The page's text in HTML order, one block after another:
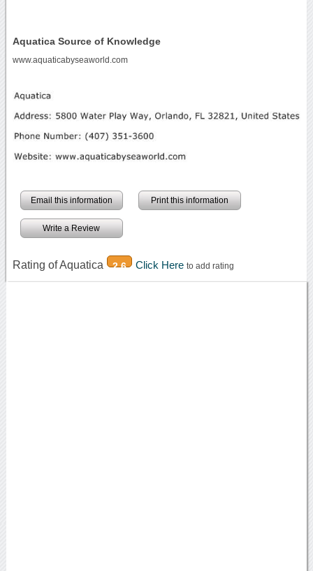
Aquatica Source of Knowledge
www.aquaticabyseaworld.com
Email this information Print this information
Write a Review
Rating of Aquatica 2.6 Click Here to add rating